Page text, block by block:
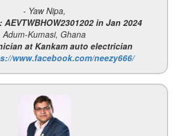
- Yaw Nipa,
AEVTWBHOW2301202 in Jan 2024
Adum-Kumasi, Ghana
at Kankam auto electrician
www.facebook.com/neezy666/